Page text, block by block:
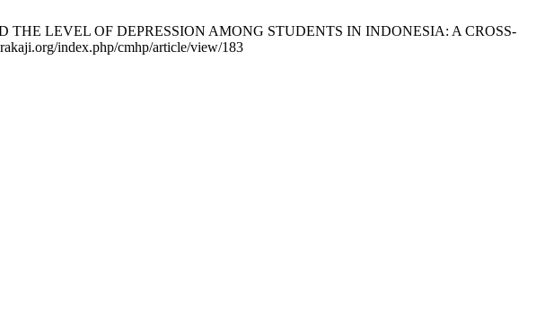
THE LEVEL OF DEPRESSION AMONG STUDENTS IN INDONESIA: A CROSS-
index.php/cmhp/article/view/183